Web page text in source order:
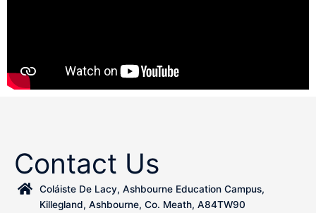
Contact Us
Coláiste De Lacy, Ashbourne Education Campus,
Killegland, Ashbourne, Co. Meath, A84TW90